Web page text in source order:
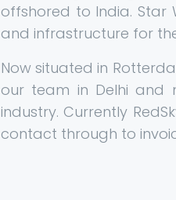
offshored to India. Star
and infrastructure for
Now situated in
our team in Delhi and
industry. Currently
contact through to